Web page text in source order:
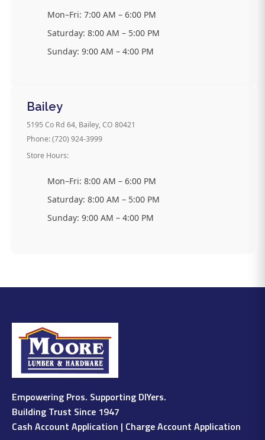
Mon–Fri: 7:00 AM – 6:00 PM
Saturday: 8:00 AM – 5:00 PM
Sunday: 9:00 AM – 4:00 PM
Bailey
5195 Co Rd 64, Bailey, CO 80421
Phone: (720) 924-3999
Store Hours:
Mon–Fri: 8:00 AM – 6:00 PM
Saturday: 8:00 AM – 5:00 PM
Sunday: 9:00 AM – 4:00 PM
Empowering Pros. Supporting DIYers.
Building Trust Since 1947
Cash Account Application | Charge Account Application